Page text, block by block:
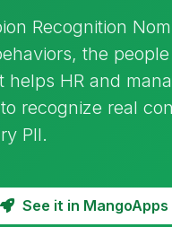
Recognition
the
helps HR and
recognize real
PII.
See it in MangoApps